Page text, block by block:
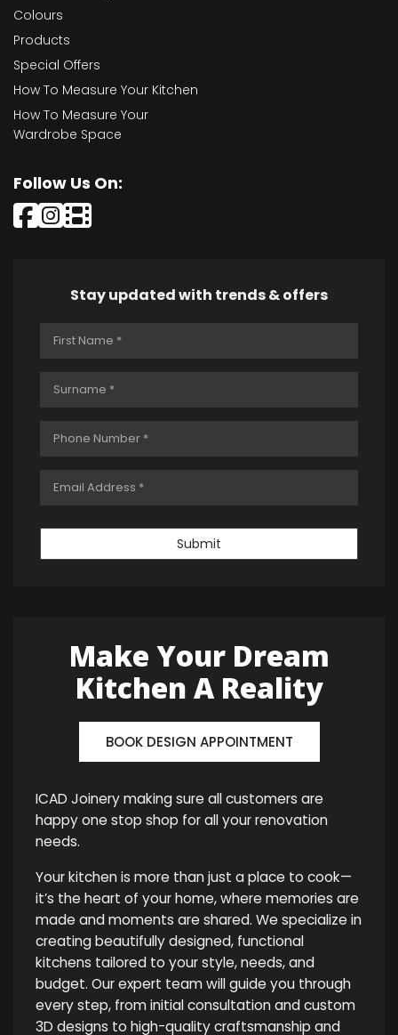
Colours
Products
Special Offers
How To Measure Your Kitchen
How To Measure Your
Wardrobe Space
Follow Us On:
Stay updated with trends & offers
Submit
Make Your Dream
Kitchen A Reality
BOOK DESIGN APPOINTMENT
ICAD Joinery making sure all customers are
happy one stop shop for all your renovation
needs.
Your kitchen is more than just a place to cook—
it’s the heart of your home, where memories are
made and moments are shared. We specialize in
creating beautifully designed, functional
kitchens tailored to your style, needs, and
budget. Our expert team will guide you through
every step, from initial consultation and custom
3D designs to high-quality craftsmanship and